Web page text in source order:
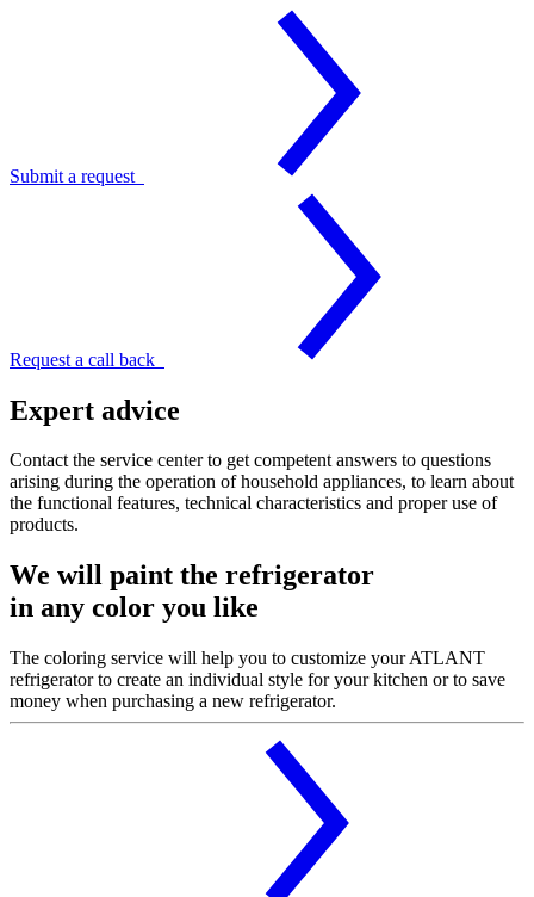
Submit a request
Request a call back
Expert advice
Contact the service center to get competent answers to questions
arising during the operation of household appliances, to learn about
the functional features, technical characteristics and proper use of
products.
We will paint the refrigerator
in any color you like
The coloring service will help you to customize your ATLANT
refrigerator to create an individual style for your kitchen or to save
money when purchasing a new refrigerator.